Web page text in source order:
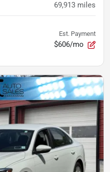
69,913 miles
Est. Payment
$606/mo